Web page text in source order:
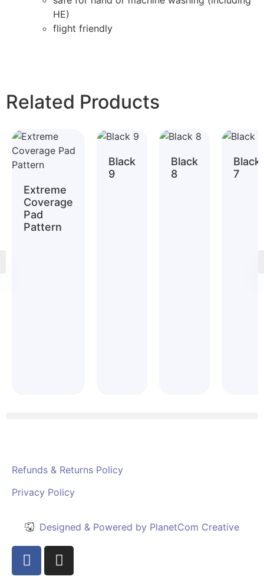
HE)
flight friendly
Related Products
Extreme
Coverage
Pad
Pattern
Black
9
Black
8
Black
7
Refunds & Returns Policy
Privacy Policy
Designed & Powered by PlanetCom Creative